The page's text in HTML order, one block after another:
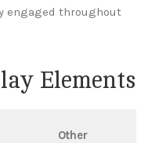
engaged throughout
Elements
Other